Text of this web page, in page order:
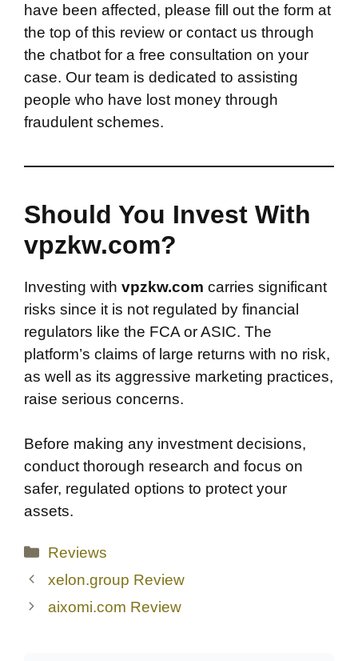
have been affected, please fill out the form at
the top of this review or contact us through
the chatbot for a free consultation on your
case. Our team is dedicated to assisting
people who have lost money through
fraudulent schemes.
Should You Invest With
vpzkw.com?
Investing with vpzkw.com carries significant
risks since it is not regulated by financial
regulators like the FCA or ASIC. The
platform’s claims of large returns with no risk,
as well as its aggressive marketing practices,
raise serious concerns.
Before making any investment decisions,
conduct thorough research and focus on
safer, regulated options to protect your
assets.
Categories
Reviews
xelon.group Review
aixomi.com Review